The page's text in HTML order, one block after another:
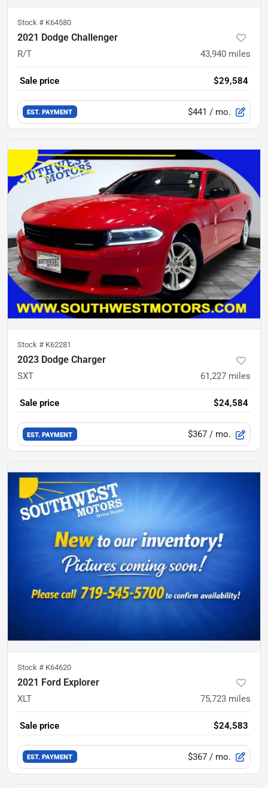
Stock # K64580
2021 Dodge Challenger
R/T 43,940 miles
Sale price $29,584
EST. PAYMENT $441 / mo.
Stock # K62281
2023 Dodge Charger
SXT 61,227 miles
Sale price $24,584
EST. PAYMENT $367 / mo.
Stock # K64620
2021 Ford Explorer
XLT 75,723 miles
Sale price $24,583
EST. PAYMENT $367 / mo.